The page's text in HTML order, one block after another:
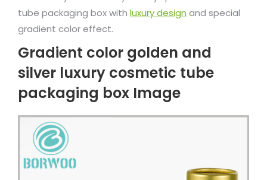
tube packaging box with luxury design and special
gradient color effect.
Gradient color golden and
silver luxury cosmetic tube
packaging box Image